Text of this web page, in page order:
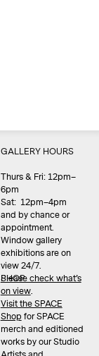
GALLERY HOURS
Thurs & Fri: 12pm–
6pm
Sat: 12pm–4pm
and by chance or
appointment.
Window gallery
exhibitions are on
view 24/7.
Please check what’s
on view.
SHOP
Visit the SPACE
Shop for SPACE
merch and editioned
works by our Studio